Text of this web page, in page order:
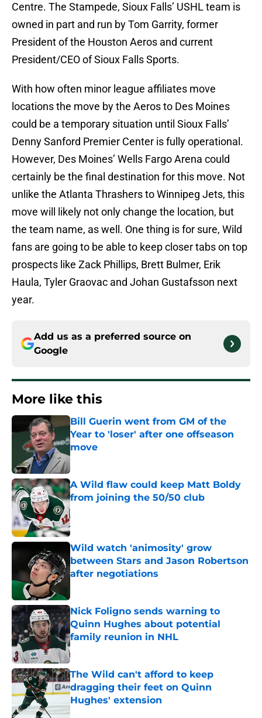
Centre. The Stampede, Sioux Falls’ USHL team is
owned in part and run by Tom Garrity, former
President of the Houston Aeros and current
President/CEO of Sioux Falls Sports.
With how often minor league affiliates move
locations the move by the Aeros to Des Moines
could be a temporary situation until Sioux Falls’
Denny Sanford Premier Center is fully operational.
However, Des Moines’ Wells Fargo Arena could
certainly be the final destination for this move. Not
unlike the Atlanta Thrashers to Winnipeg Jets, this
move will likely not only change the location, but
the team name, as well. One thing is for sure, Wild
fans are going to be able to keep closer tabs on top
prospects like Zack Phillips, Brett Bulmer, Erik
Haula, Tyler Graovac and Johan Gustafsson next
year.
Add us as a preferred source on
Google
More like this
Bill Guerin went from GM of the
Year to 'loser' after one offseason
move
Published by on Invalid Date
A Wild flaw could keep Matt Boldy
from joining the 50/50 club
Published by on Invalid Date
Wild watch 'animosity' grow
between Stars and Jason Robertson
after negotiations
Nick Foligno sends warning to
Quinn Hughes about potential
family reunion in NHL
Published by on Invalid Date
The Wild can't afford to keep
dragging their feet on Quinn
Hughes' extension
Published by on Invalid Date